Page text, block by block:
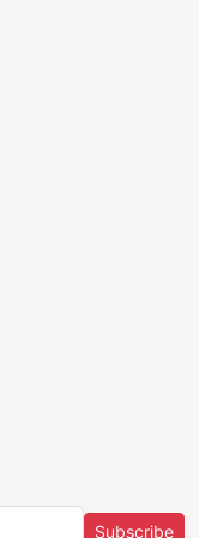
Subscribe